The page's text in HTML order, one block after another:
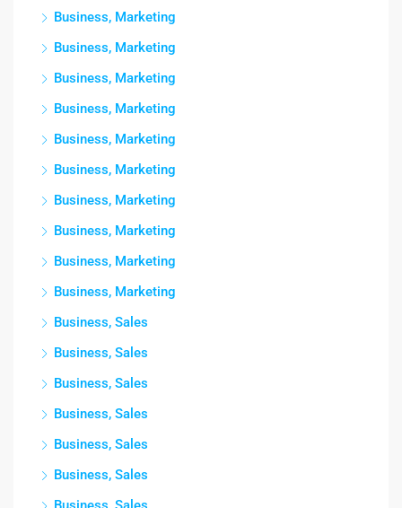
Business, Marketing
Business, Marketing
Business, Marketing
Business, Marketing
Business, Marketing
Business, Marketing
Business, Marketing
Business, Marketing
Business, Marketing
Business, Marketing
Business, Sales
Business, Sales
Business, Sales
Business, Sales
Business, Sales
Business, Sales